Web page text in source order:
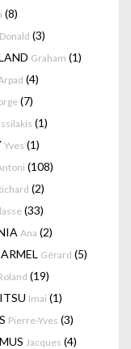
(8)
Donald (3)
Graham (1)
(4)
(7)
(1)
Yves (1)
(108)
(2)
(33)
Ana (2)
Gérard (5)
(19)
Imai (1)
Pierre-Yves (3)
Jacques (4)